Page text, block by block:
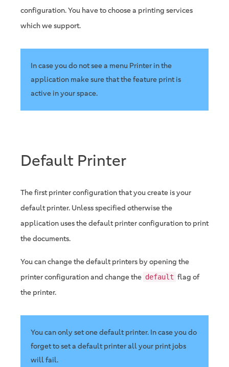
configuration. You have to choose a printing services
which we support.
In case you do not see a menu Printer in the
application make sure that the feature print is
active in your space.
Default Printer
The first printer configuration that you create is your
default printer. Unless specified otherwise the
application uses the default printer configuration to print
the documents.
You can change the default printers by opening the
printer configuration and change the default flag of
the printer.
You can only set one default printer. In case you do
forget to set a default printer all your print jobs
will fail.